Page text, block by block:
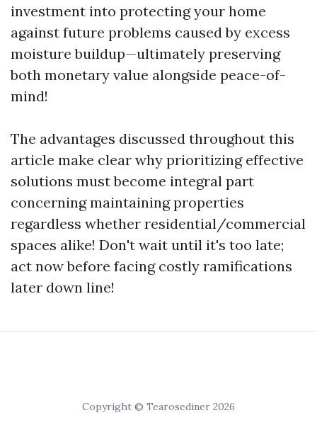
investment into protecting your home
against future problems caused by excess
moisture buildup—ultimately preserving
both monetary value alongside peace-of-
mind!
The advantages discussed throughout this
article make clear why prioritizing effective
solutions must become integral part
concerning maintaining properties
regardless whether residential/commercial
spaces alike! Don't wait until it's too late;
act now before facing costly ramifications
later down line!
Copyright © Tearosediner 2026